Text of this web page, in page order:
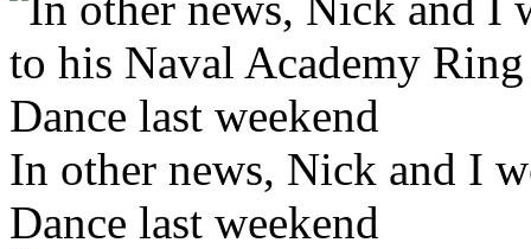
In other news, Nick and I
Dance last weekend